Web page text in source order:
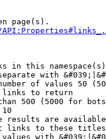
page(s).
in this
with
of values 50
to return
500 (5000 for
10
results are
links to these
with